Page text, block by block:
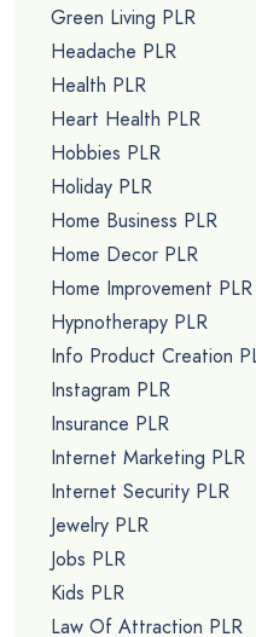
Green Living PLR
Headache PLR
Health PLR
Heart Health PLR
Hobbies PLR
Holiday PLR
Home Business PLR
Home Decor PLR
Home Improvement PLR
Hypnotherapy PLR
Info Product Creation
Instagram PLR
Insurance PLR
Internet Marketing PLR
Internet Security PLR
Jewelry PLR
Jobs PLR
Kids PLR
Law Of Attraction PLR